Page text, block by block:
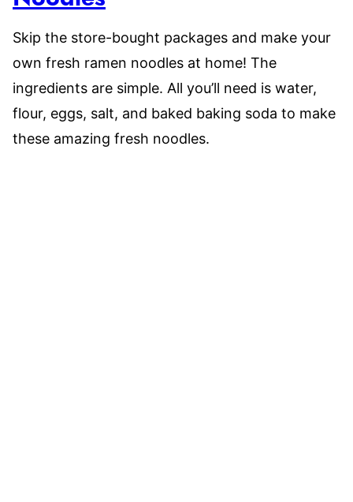
Skip the store-bought packages and make your
own fresh ramen noodles at home! The
ingredients are simple. All you’ll need is water,
flour, eggs, salt, and baked baking soda to make
these amazing fresh noodles.